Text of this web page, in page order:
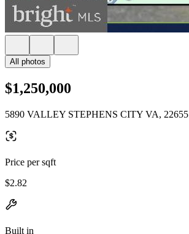
All photos
$1,250,000
5890 VALLEY STEPHENS CITY VA, 22655
Price per sqft
$2.82
Built in